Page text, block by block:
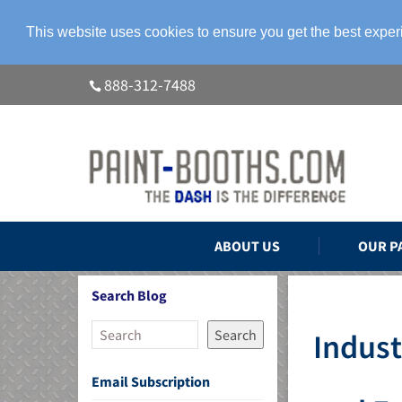
This website uses cookies to ensure you get the best
888-312-7488
ABOUT US OUR
Search Blog
Search
Email Subscription